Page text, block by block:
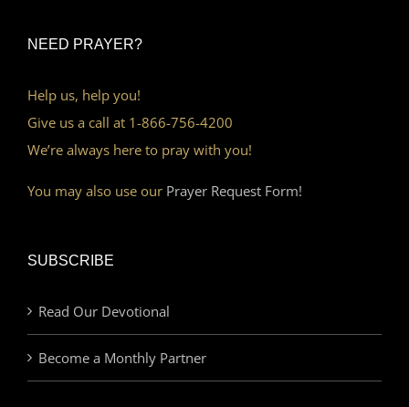
NEED PRAYER?
Help us, help you!
Give us a call at 1-866-756-4200
We’re always here to pray with you!
You may also use our Prayer Request Form!
SUBSCRIBE
Read Our Devotional
Become a Monthly Partner